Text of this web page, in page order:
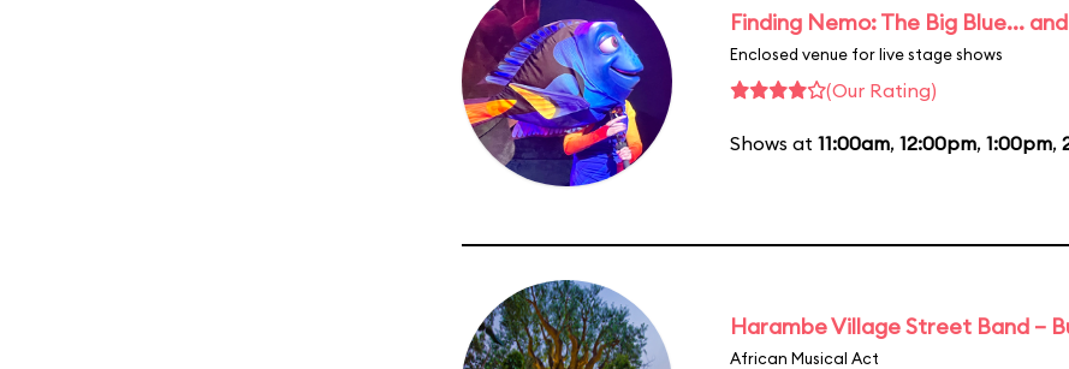
Finding Nemo: The Big Blue...
Enclosed venue for live stage shows
(Our Rating)
Shows at 11:00am, 12:00pm, 1:00pm,
Harambe Village Street Band –
African Musical Act